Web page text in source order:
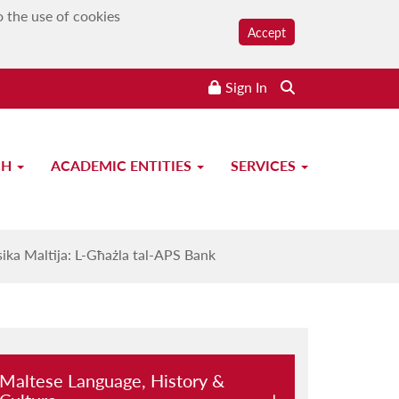
the use of cookies
Accept
Sign In
ACADEMIC ENTITIES SERVICES
Maltija: L-Għażla tal-APS Bank
Maltese Language, History &